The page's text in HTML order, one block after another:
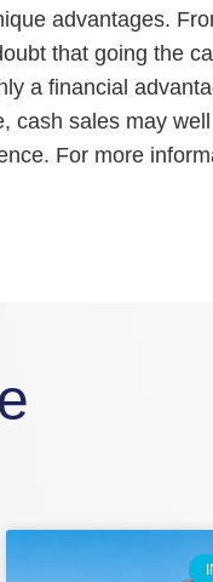
advantages.
that going the
a financial
cash sales may
For more